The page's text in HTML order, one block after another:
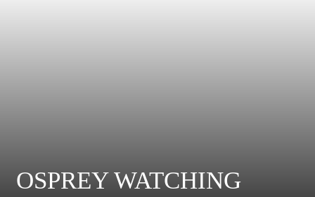
OSPREY WATCHING